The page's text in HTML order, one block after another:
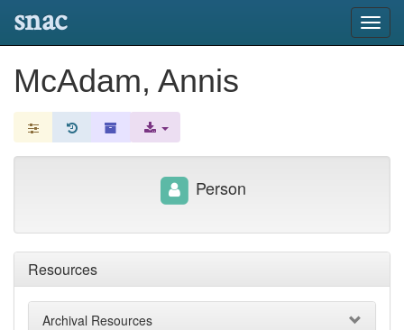
snac
McAdam, Annis
Resources
Archival Resources
Person